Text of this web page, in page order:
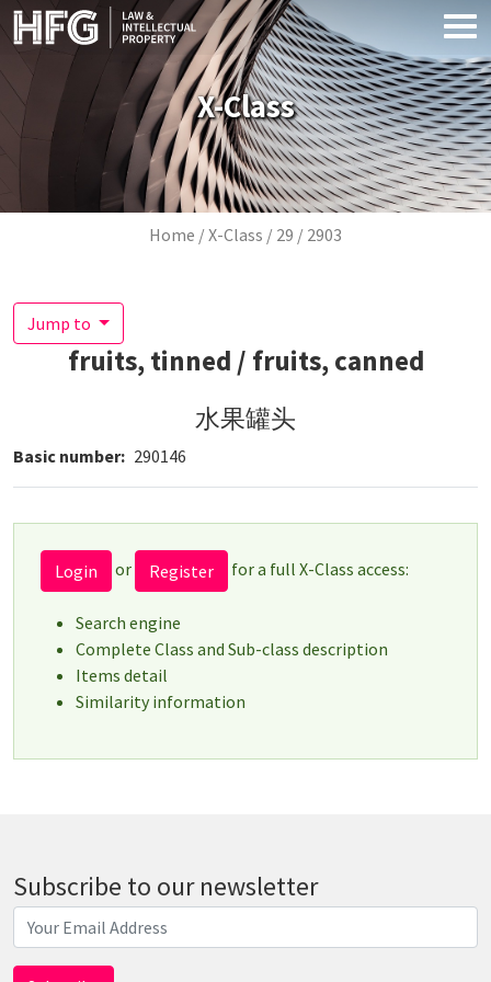
Skip to main content
X-Class
Breadcrumb
Home X-Class 29 2903
Jump to
fruits, tinned / fruits, canned
水果罐头
Basic number 290146
Login or Register for a full X-Class access:
Search engine
Complete Class and Sub-class description
Items detail
Similarity information
Subscribe to our newsletter